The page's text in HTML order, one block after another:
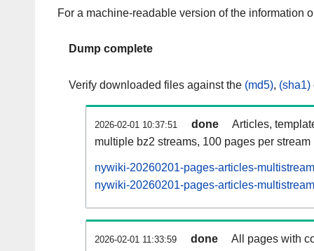
For a machine-readable version of the information
Dump complete
Verify downloaded files against the (md5), (sha1)
2026-02-01 10:37:51 done
Articles,
multiple bz2 streams, 100 pages per stream
nywiki-20260201-pages-articles-
nywiki-20260201-pages-articles-
2026-02-01 11:33:59 done All pages with